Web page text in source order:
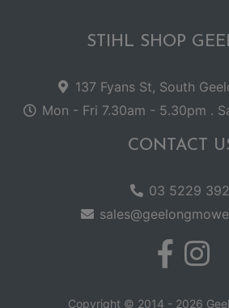
STIHL SHOP
137 Fyans St, South
Mon - Fri 7.30am - 5.30pm .
CONTACT
03 5229
Copyright © 2014 - 2026